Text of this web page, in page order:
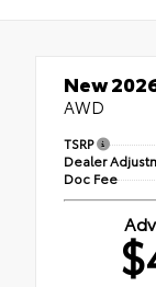
New
AWD
TSRP
Dealer
Doc Fee